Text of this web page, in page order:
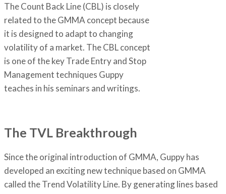
The Count Back Line (CBL) is closely
related to the GMMA concept because
it is designed to adapt to changing
volatility of a market. The CBL concept
is one of the key Trade Entry and Stop
Management techniques Guppy
teaches in his seminars and writings.
The TVL Breakthrough
Since the original introduction of GMMA, Guppy has
developed an exciting new technique based on GMMA
called the Trend Volatility Line. By generating lines based